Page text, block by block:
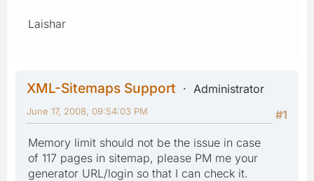
Laishar
XML-Sitemaps Support
Administrator
#1
June 17, 2008, 09:54:03 PM
Memory limit should not be the issue in case
of 117 pages in sitemap, please PM me your
generator URL/login so that I can check it.